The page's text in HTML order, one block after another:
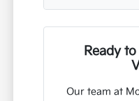
Ready
Our team at